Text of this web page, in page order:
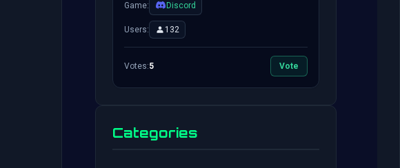
Game: Discord
Users: 132
Votes:5 Vote
Categories